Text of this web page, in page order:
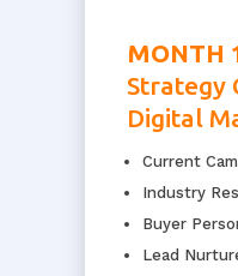
MONTH
Strategy
Digital
Current
Industry
Buyer
Lead